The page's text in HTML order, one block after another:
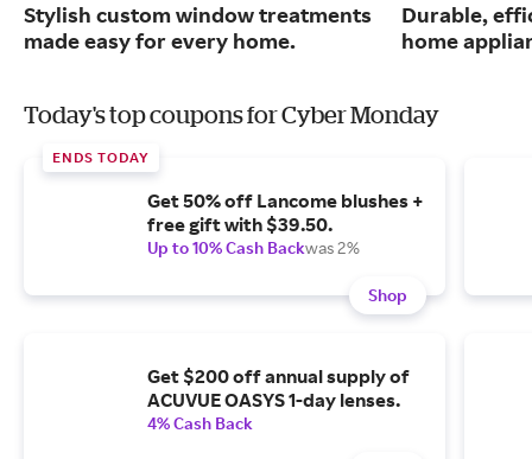
Stylish custom window treatments
made easy for every home.
Durable,
home
Today's top coupons for Cyber Monday
ENDS TODAY
Get 50% off Lancome blushes +
free gift with $39.50.
Up to 10% Cash Backwas 2%
Shop
Get $200 off annual supply of
ACUVUE OASYS 1-day lenses.
4% Cash Back